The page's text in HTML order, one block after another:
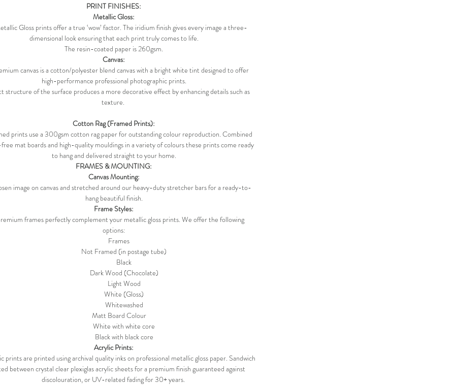
PRINT FINISHES:
Metallic Gloss:
Gloss prints offer a true ‘wow’ factor. The iridium finish gives every image a three-
dimensional look ensuring that each print truly comes to life.
The resin-coated paper is 260gsm.
Canvas:
canvas is a cotton/polyester blend canvas with a bright white tint designed to offer
high-performance professional photographic prints.
structure of the surface produces a more decorative effect by enhancing details such as
texture.
Cotton Rag (Framed Prints):
prints use a 300gsm cotton rag paper for outstanding colour reproduction. Combined
mat boards and high-quality mouldings in a variety of colours these prints come ready
to hang and delivered straight to your home.
FRAMES & MOUNTING:
Canvas Mounting:
image on canvas and stretched around our heavy-duty stretcher bars for a ready-to-
hang beautiful finish.
Frame Styles:
frames perfectly complement your metallic gloss prints. We offer the following
options:
Frames
Not Framed (in postage tube)
Black
Dark Wood (Chocolate)
Light Wood
White (Gloss)
Whitewashed
Matt Board Colour
White with white core
Black with black core
Acrylic Prints:
prints are printed using archival quality inks on professional metallic gloss paper. Sandwich
between crystal clear plexiglas acrylic sheets for a premium finish guaranteed against
discolouration, or UV-related fading for 30+ years.